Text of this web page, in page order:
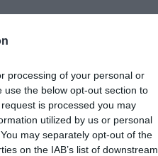
processing of your personal or
the below opt-out section to
is processed you may
utilized by us or personal
may separately opt-out of the
on the IAB’s list of downstream